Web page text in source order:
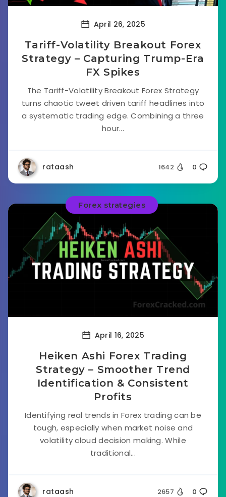
April 26, 2025
Tariff-Volatility Breakout Forex
Strategy – Capturing Trump-Era
FX Spikes
The Tariff-Volatility Breakout Forex Strategy
turns chaotic tweet driven tariff headlines into
a systematic trading edge. Combining a three
hour...
rataash 1642 0
Forex strategies
April 16, 2025
Heiken Ashi Forex Trading
Strategy – Smoother Trend
Identification & Consistent
Profits
Identifying real trends in Forex trading can be
tough, especially when market noise and
volatility cloud decision making. While
traditional...
rataash 2657 0